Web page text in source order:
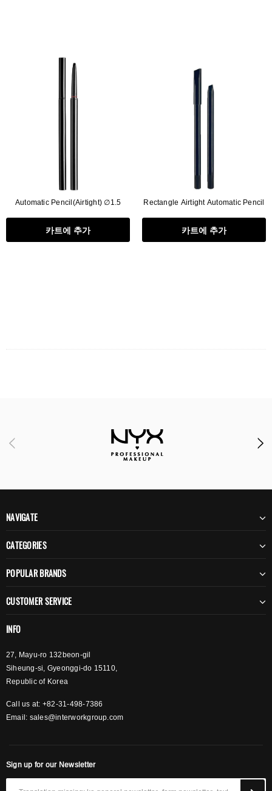
Automatic Pencil(Airtight) ∅1.5
카트에 추가
Rectangle Airtight Automatic Pencil
카트에 추가
NAVIGATE
CATEGORIES
POPULAR BRANDS
CUSTOMER SERVICE
INFO
27, Mayu-ro 132beon-gil
Siheung-si, Gyeonggi-do 15110,
Republic of Korea
Call us at: +82-31-498-7386
Email: sales@interworkgroup.com
Sign up for our Newsletter